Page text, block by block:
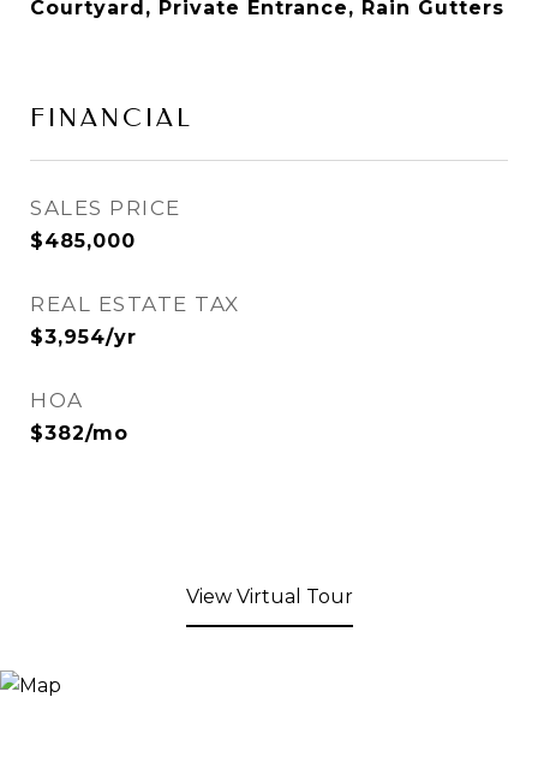
Courtyard, Private Entrance, Rain Gutters
FINANCIAL
SALES PRICE
$485,000
REAL ESTATE TAX
$3,954/yr
HOA
$382/mo
View Virtual Tour